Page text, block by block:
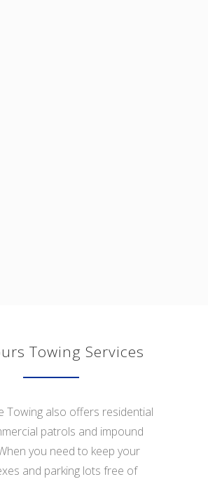
Towing Services
Towing also offers residential
patrols and impound
you need to keep your
and parking lots free of